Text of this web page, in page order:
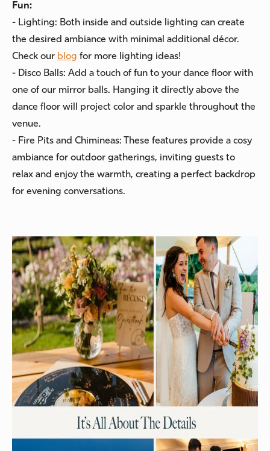
Fun:
- Lighting: Both inside and outside lighting can create
the desired ambiance with minimal additional décor.
Check our blog for more lighting ideas!
- Disco Balls: Add a touch of fun to your dance floor with
one of our mirror balls. Hanging it directly above the
dance floor will project color and sparkle throughout the
venue.
- Fire Pits and Chimineas: These features provide a cosy
ambiance for outdoor gatherings, inviting guests to
relax and enjoy the warmth, creating a perfect backdrop
for evening conversations.